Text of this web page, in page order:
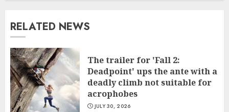
RELATED NEWS
The trailer for 'Fall 2:
Deadpoint' ups the ante with a
deadly climb not suitable for
acrophobes
JULY 30, 2026